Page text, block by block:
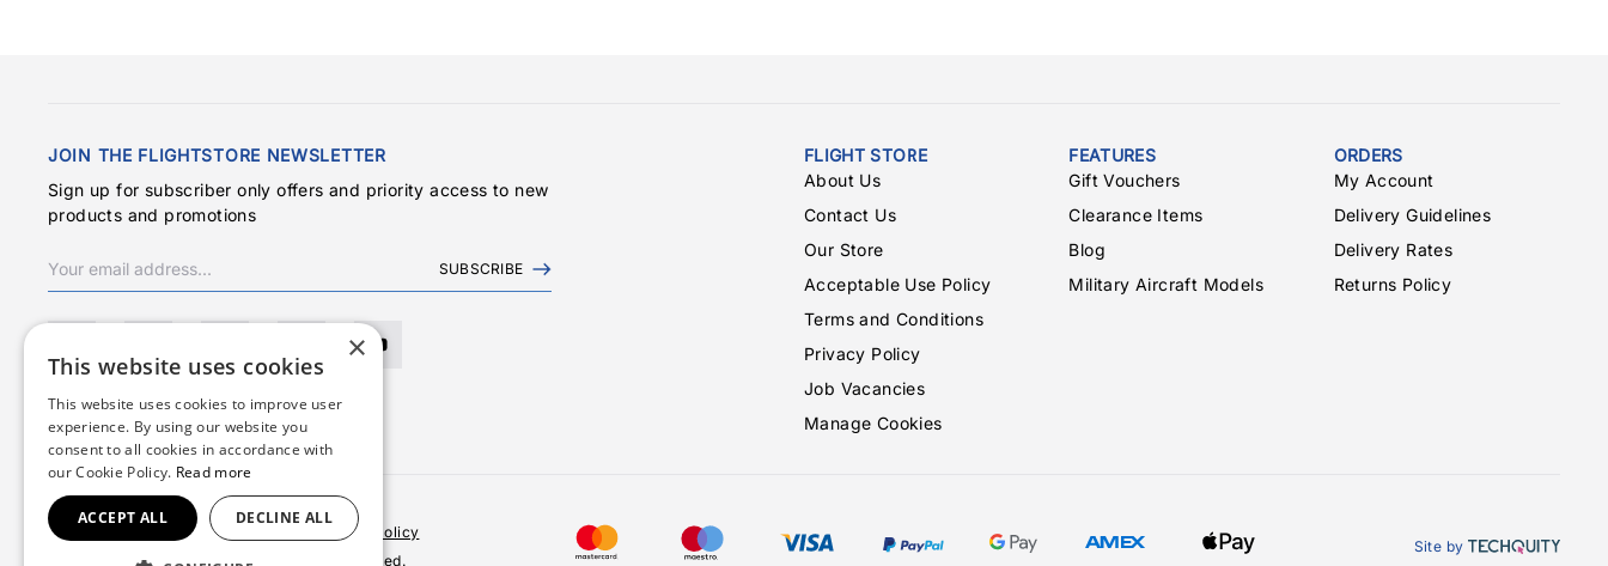
JOIN THE FLIGHTSTORE NEWSLETTER
Sign up for subscriber only offers and priority access to new
products and promotions
SUBSCRIBE
FLIGHT STORE
About Us
Contact Us
Our Store
Acceptable Use Policy
Terms and Conditions
Privacy Policy
Job Vacancies
Manage Cookies
FEATURES
Gift Vouchers
Clearance Items
Blog
Military Aircraft Models
ORDERS
My Account
Delivery Guidelines
Delivery Rates
Returns Policy
Terms & Conditions Privacy Policy
Cookies Policy
© 2026 Copyright FlightStore. All rights reserved.
Site by
×
This website uses cookies
This website uses cookies to improve user
experience. By using our website you
consent to all cookies in accordance with
our Cookie Policy. Read more
ACCEPT ALL DECLINE ALL